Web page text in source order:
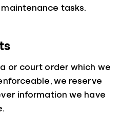
tasks.
or court order which we
we reserve
information we have